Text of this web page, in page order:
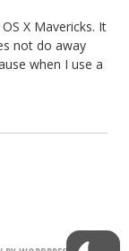
X Mavericks. It
not do away
when I use a